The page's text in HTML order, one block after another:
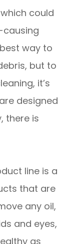
could
causing
way to
but to
it’s
designed
there is
line is a
that are
any oil,
and eyes,
as